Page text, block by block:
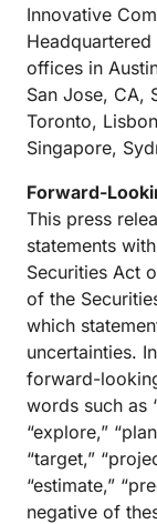
Innovative
offices in
San Jose, CA,
Toronto,
Singapore,
Forward-
This press
statements
Securities Act
of the
which
uncertainties.
forward-
words such as
“explore,”
“target,”
“estimate,”
negative of